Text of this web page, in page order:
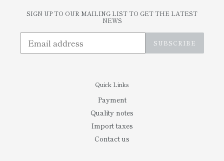
SIGN UP TO OUR MAILING LIST TO GET THE LATEST
NEWS
SUBSCRIBE
Quick Links
Payment
Quality notes
Import taxes
Contact us